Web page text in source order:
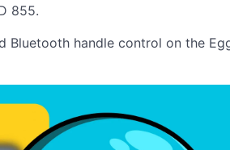
855.
Bluetooth handle control on the